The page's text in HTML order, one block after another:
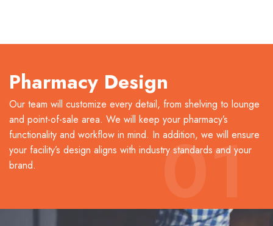
01
Pharmacy Design
Our team will customize every detail, from shelving to lounge
and point-of-sale area. We will keep your pharmacy’s
functionality and workflow in mind. In addition, we will ensure
your facility’s design aligns with industry standards and your
brand.